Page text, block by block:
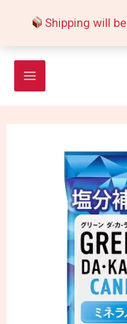
Shipping will